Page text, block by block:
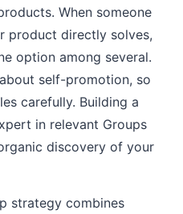
When someone
product directly solves,
option among several.
self-promotion, so
carefully. Building a
in relevant Groups
discovery of your
strategy combines